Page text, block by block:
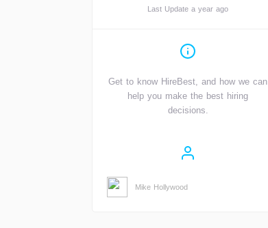
Last Update a year ago
Get to know HireBest, and how we can
help you make the best hiring
decisions.
Mike Hollywood